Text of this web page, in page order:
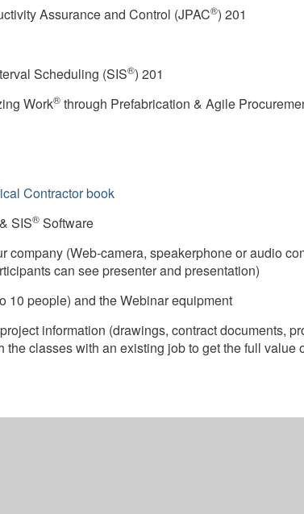
Assurance and Control (JPAC®) 201
Scheduling (SIS®) 201
Work® through Prefabrication & Agile
Contractor book
& SIS® Software
company (Web-camera, speakerphone or audio
can see presenter and presentation)
10 people) and the Webinar equipment
information (drawings, contract documents,
classes with an existing job to get the full value